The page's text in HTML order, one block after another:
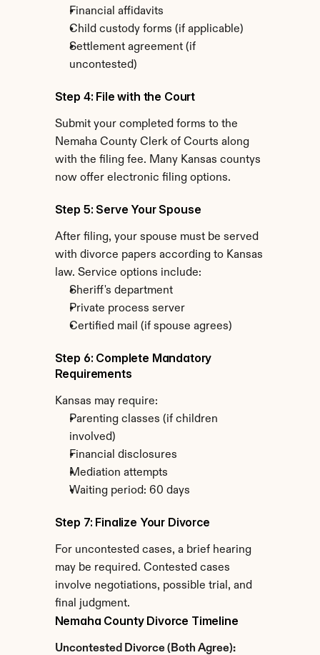
Financial affidavits
Child custody forms (if applicable)
Settlement agreement (if
uncontested)
Step 4: File with the Court
Submit your completed forms to the
Nemaha County Clerk of Courts along
with the filing fee. Many Kansas countys
now offer electronic filing options.
Step 5: Serve Your Spouse
After filing, your spouse must be served
with divorce papers according to Kansas
law. Service options include:
Sheriff's department
Private process server
Certified mail (if spouse agrees)
Step 6: Complete Mandatory
Requirements
Kansas may require:
Parenting classes (if children
involved)
Financial disclosures
Mediation attempts
Waiting period: 60 days
Step 7: Finalize Your Divorce
For uncontested cases, a brief hearing
may be required. Contested cases
involve negotiations, possible trial, and
final judgment.
Nemaha County Divorce Timeline
Uncontested Divorce (Both Agree):